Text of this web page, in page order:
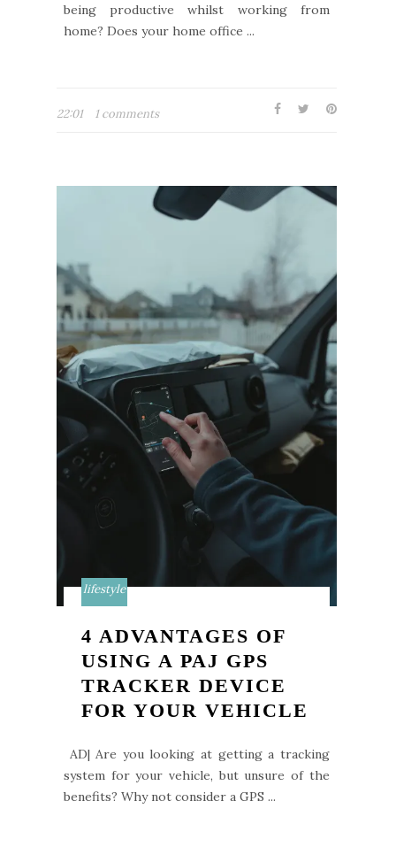
being productive whilst working from
home? Does your home office ...
22:01 1 comments
lifestyle
4 ADVANTAGES OF
USING A PAJ GPS
TRACKER DEVICE
FOR YOUR VEHICLE
AD| Are you looking at getting a tracking
system for your vehicle, but unsure of the
benefits? Why not consider a GPS ...